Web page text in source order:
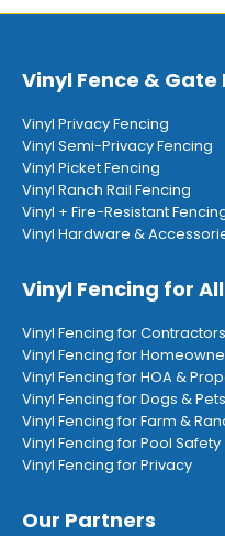
Vinyl Fence &
Vinyl Privacy Fencing
Vinyl Semi-Privacy Fencing
Vinyl Picket Fencing
Vinyl Ranch Rail Fencing
Vinyl + Fire-Resistant
Vinyl Hardware &
Vinyl Fencing for
Vinyl Fencing for
Vinyl Fencing for
Vinyl Fencing for HOA &
Vinyl Fencing for Dogs & Pets
Vinyl Fencing for Farm &
Vinyl Fencing for Pool Safety
Vinyl Fencing for Privacy
Our Partners